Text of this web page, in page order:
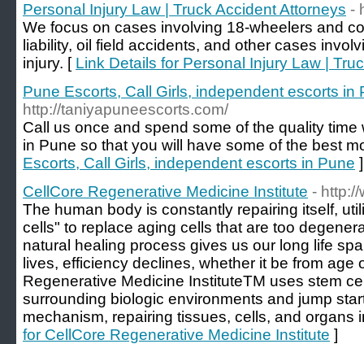
Personal Injury Law | Truck Accident Attorneys -
We focus on cases involving 18-wheelers and
liability, oil field accidents, and other cases
injury. [ Link Details for Personal Injury Law |
Pune Escorts, Call Girls, independent escorts in
http://taniyapuneescorts.com/
Call us once and spend some of the quality
in Pune so that you will have some of the best
Escorts, Call Girls, independent escorts in Pune ]
CellCore Regenerative Medicine Institute -
The human body is constantly repairing itself,
cells" to replace aging cells that are too
natural healing process gives us our long life
lives, efficiency declines, whether it be from age
Regenerative Medicine InstituteTM uses stem
surrounding biologic environments and jump
mechanism, repairing tissues, cells, and organs
for CellCore Regenerative Medicine Institute ]